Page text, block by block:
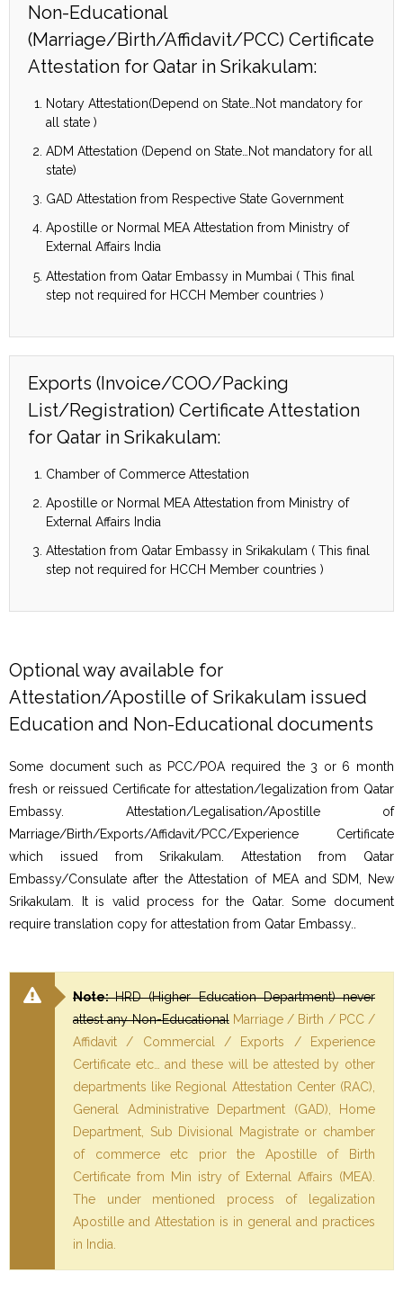
Non-Educational
(Marriage/Birth/Affidavit/PCC) Certificate
Attestation for Qatar in Srikakulam:
Notary Attestation(Depend on State…Not mandatory for
all state )
ADM Attestation (Depend on State…Not mandatory for all
state)
GAD Attestation from Respective State Government
Apostille or Normal MEA Attestation from Ministry of
External Affairs India
Attestation from Qatar Embassy in Mumbai ( This final
step not required for HCCH Member countries )
Exports (Invoice/COO/Packing
List/Registration) Certificate Attestation
for Qatar in Srikakulam:
Chamber of Commerce Attestation
Apostille or Normal MEA Attestation from Ministry of
External Affairs India
Attestation from Qatar Embassy in Srikakulam ( This final
step not required for HCCH Member countries )
Optional way available for
Attestation/Apostille of Srikakulam issued
Education and Non-Educational documents
Some document such as PCC/POA required the 3 or 6 month
fresh or reissued Certificate for attestation/legalization from Qatar
Embassy. Attestation/Legalisation/Apostille of
Marriage/Birth/Exports/Affidavit/PCC/Experience Certificate
which issued from Srikakulam. Attestation from Qatar
Embassy/Consulate after the Attestation of MEA and SDM, New
Srikakulam. It is valid process for the Qatar. Some document
require translation copy for attestation from Qatar Embassy..
Note:HRD (Higher Education Department) never
attest any Non-EducationalMarriage / Birth / PCC /
Affidavit / Commercial / Exports / Experience
Certificate etc… and these will be attested by other
departments like Regional Attestation Center (RAC),
General Administrative Department (GAD), Home
Department, Sub Divisional Magistrate or chamber
of commerce etc prior the Apostille of Birth
Certificate from Min istry of External Affairs (MEA).
The under mentioned process of legalization
Apostille and Attestation is in general and practices
in India.